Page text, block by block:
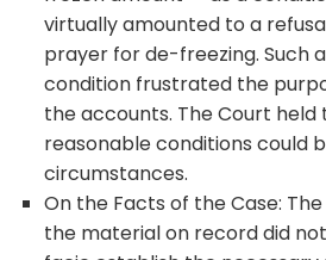
virtually amounted to a
prayer for de-freezing. Such
condition frustrated the
the accounts. The Court held
reasonable conditions could
circumstances.
On the Facts of the Case:
the material on record did